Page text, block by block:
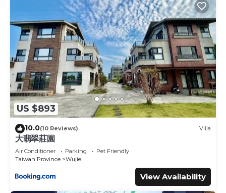
US $893
10.0(10 Reviews) Villa
大翡翠莊園
Air Conditioner Parking
Pet Friendly
Taiwan Province
Wujie
View Availability